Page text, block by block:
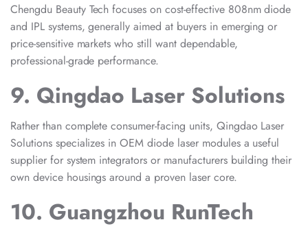
Chengdu Beauty Tech focuses on cost-effective 808nm diode
and IPL systems, generally aimed at buyers in emerging or
price-sensitive markets who still want dependable,
professional-grade performance.
9. Qingdao Laser Solutions
Rather than complete consumer-facing units, Qingdao Laser
Solutions specializes in OEM diode laser modules a useful
supplier for system integrators or manufacturers building their
own device housings around a proven laser core.
10. Guangzhou RunTech